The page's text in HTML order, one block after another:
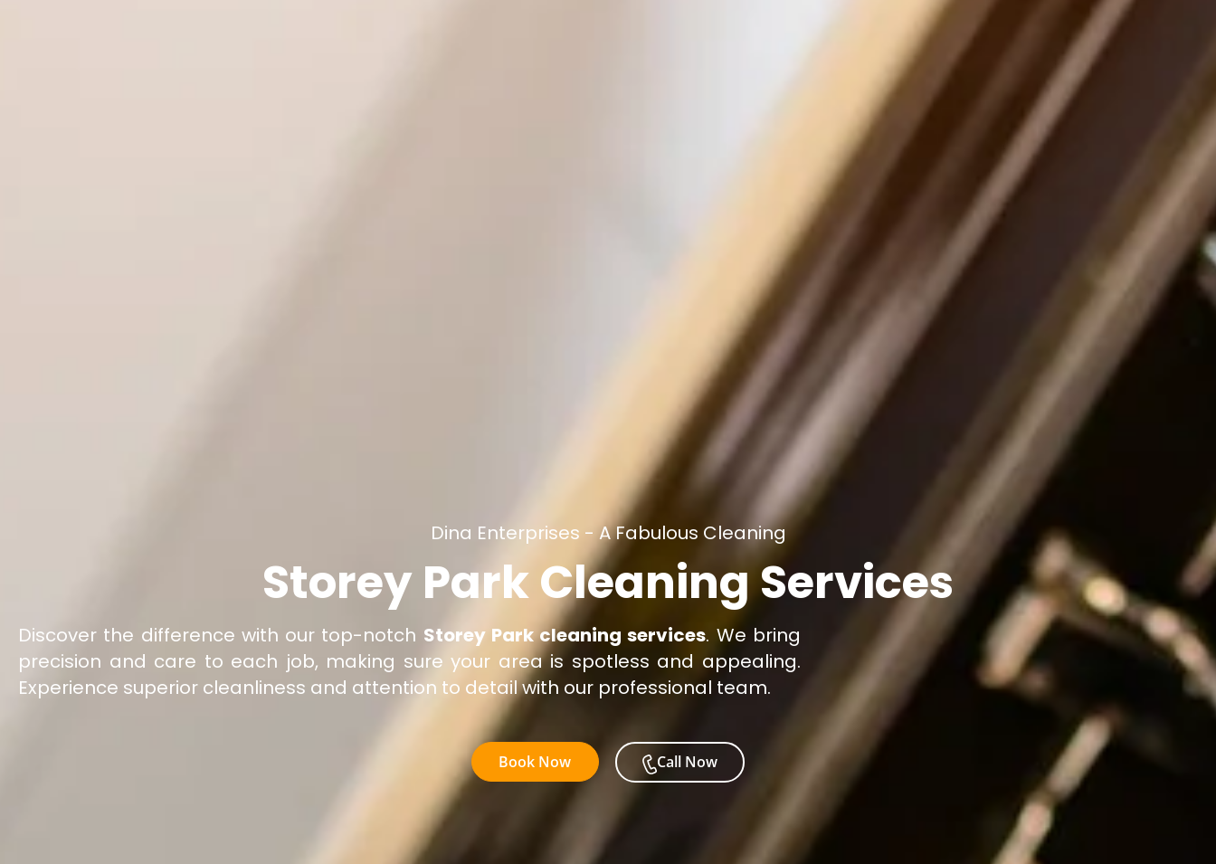
Dina Enterprises - A Fabulous Cleaning
Storey Park Cleaning Services
Discover the difference with our top-notch Storey Park cleaning services. We bring
precision and care to each job, making sure your area is spotless and appealing.
Experience superior cleanliness and attention to detail with our professional team.
Book Now Call Now